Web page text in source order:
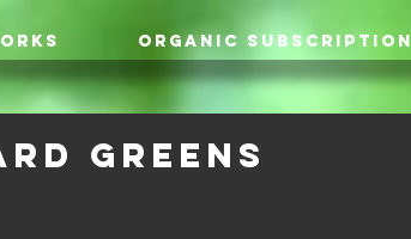
ORGANIC SUBSCRIPTION
Greens